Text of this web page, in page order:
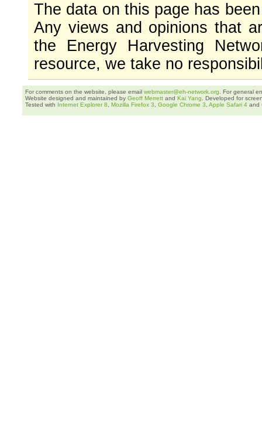
The data on this page has
Any views and opinions that
the Energy Harvesting
resource, we take no
For comments on the website, please email webmaster@eh-network.org . For general
Website designed and maintained by Geoff Merrett and Kai Yang . Developed for
Tested with Internet Explorer 8 Mozilla Firefox 3 Google Chrome 3 Apple Safari 4 and